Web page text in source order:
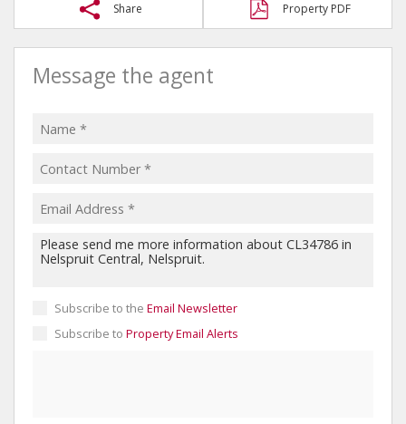
Share Property PDF
Message the agent
Subscribe to the Email Newsletter
Subscribe to Property Email Alerts